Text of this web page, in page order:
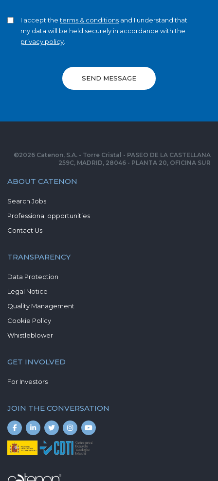
I accept theterms & conditions and I understand that
my data will be held securely in accordance with the
privacy policy
SEND MESSAGE
ABOUT CATENON
Search Jobs
Professional opportunities
Contact Us
TRANSPARENCY
Data Protection
Legal Notice
Quality Management
Cookie Policy
Whistleblower
GET INVOLVED
For Investors
JOIN THE CONVERSATION
©2026 Catenon, S.A. - Torre Cristal - PASEO DE LA CASTELLANA
259C, MADRID, 28046 - PLANTA 20, OFICINA SUR